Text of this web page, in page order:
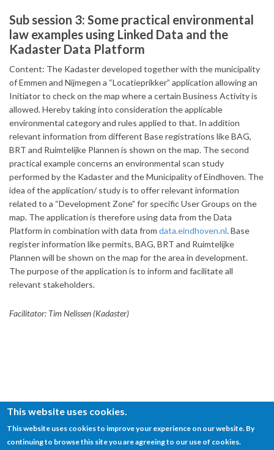
Sub session 3: Some practical environmental
law examples using Linked Data and the
Kadaster Data Platform
Content: The Kadaster developed together with the municipality
of Emmen and Nijmegen a “Locatieprikker” application allowing an
Initiator to check on the map where a certain Business Activity is
allowed. Hereby taking into consideration the applicable
environmental category and rules applied to that. In addition
relevant information from different Base registrations like BAG,
BRT and Ruimtelijke Plannen is shown on the map. The second
practical example concerns an environmental scan study
performed by the Kadaster and the Municipality of Eindhoven. The
idea of the application/ study is to offer relevant information
related to a “Development Zone” for specific User Groups on the
map. The application is therefore using data from the Data
Platform in combination with data from data.eindhoven.nl. Base
register information like permits, BAG, BRT and Ruimtelijke
Plannen will be shown on the map for the area in development.
The purpose of the application is to inform and facilitate all
relevant stakeholders.
Facilitator: Tim Nelissen (Kadaster)
© SEMANTiCS Conference
This website uses cookies.
This website uses cookies to improve your experience on our website. By
continuing to browse this site you are agreeing to our use of cookies.